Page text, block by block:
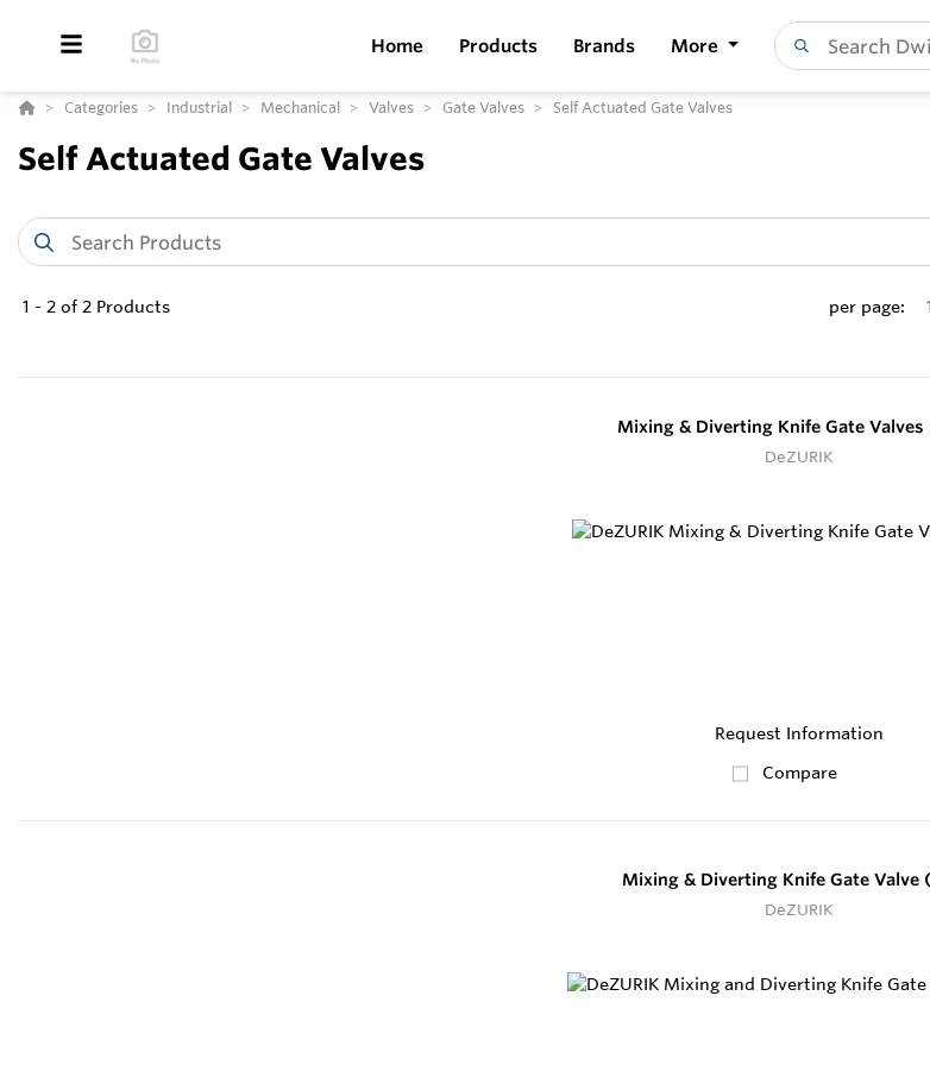
Home Products Brands More
Categories Industrial Mechanical Valves Gate Valves Self Actuated Gate Valves
Self Actuated Gate Valves
1 - 2 of 2 Products per page:
Mixing & Diverting Knife Gate Valves
DeZURIK
Request Information
Compare
Mixing & Diverting Knife Gate Valve
DeZURIK